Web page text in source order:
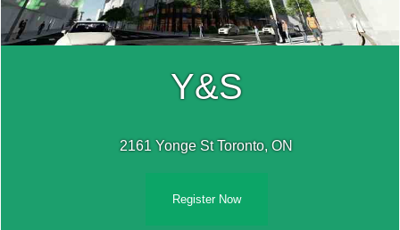
Y&S
2161 Yonge St Toronto, ON
Register Now